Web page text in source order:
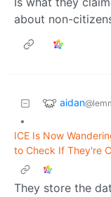
about non-
aidan
•
ICE Is Now
to Check If They're
They store the